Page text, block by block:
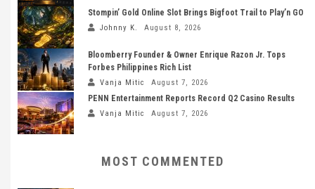
Stompin’ Gold Online Slot Brings Bigfoot Trail to Play’n GO
Johnny K. August 8, 2026
Bloomberry Founder & Owner Enrique Razon Jr. Tops
Forbes Philippines Rich List
Vanja Mitic August 7, 2026
PENN Entertainment Reports Record Q2 Casino Results
Vanja Mitic August 7, 2026
MOST COMMENTED